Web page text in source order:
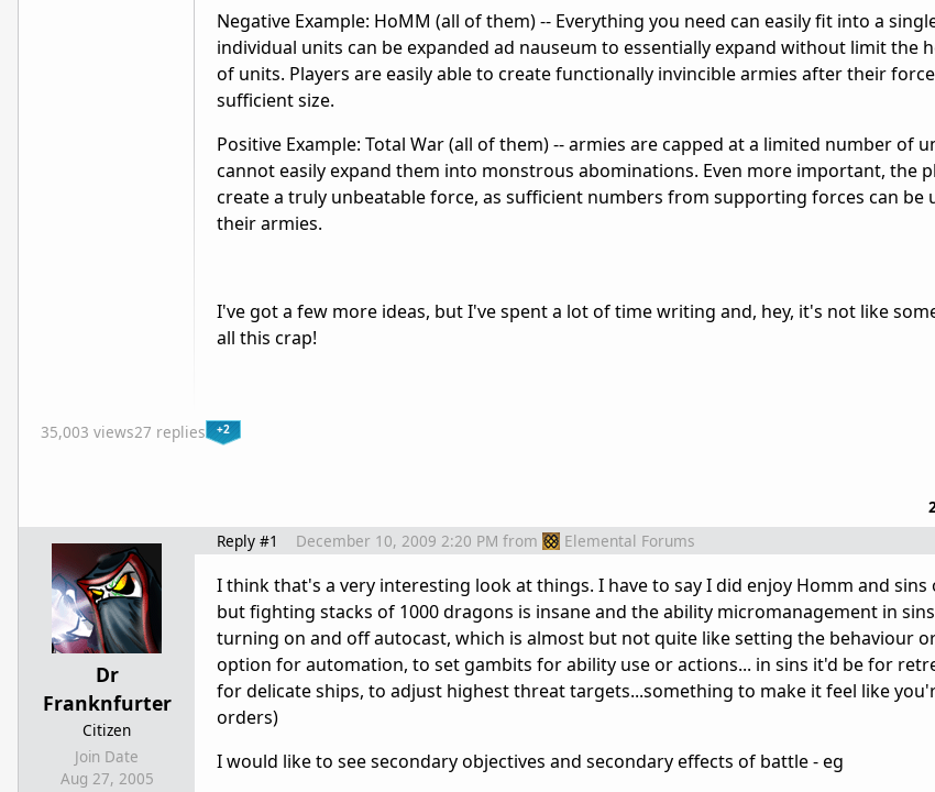
Negative Example: HoMM (all of them) -- Everything you need can easily fit into a
individual units can be expanded ad nauseum to essentially expand without limit the
of units. Players are easily able to create functionally invincible armies after their
sufficient size.
Positive Example: Total War (all of them) -- armies are capped at a limited number of
cannot easily expand them into monstrous abominations. Even more important, the
create a truly unbeatable force, as sufficient numbers from supporting forces can be
their armies.
I've got a few more ideas, but I've spent a lot of time writing and, hey, it's not like
all this crap!
35,003 views27 replies +2
Dr
Franknfurter
Citizen
Join Date
Aug 27, 2005
Reply #1 December 10, 2009 2:20 PM from Elemental Forums
I think that's a very interesting look at things. I have to say I did enjoy Homm and sins
but fighting stacks of 1000 dragons is insane and the ability micromanagement in
turning on and off autocast, which is almost but not quite like setting the behaviour
option for automation, to set gambits for ability use or actions... in sins it'd be for
for delicate ships, to adjust highest threat targets...something to make it feel like
orders)
I would like to see secondary objectives and secondary effects of battle - eg